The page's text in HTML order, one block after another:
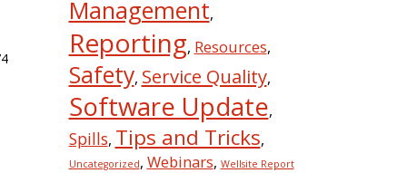
Management,
Reporting, Resources,
Safety, Service Quality,
Software Update,
Spills, Tips and Tricks,
Uncategorized, Webinars, Wellsite Report